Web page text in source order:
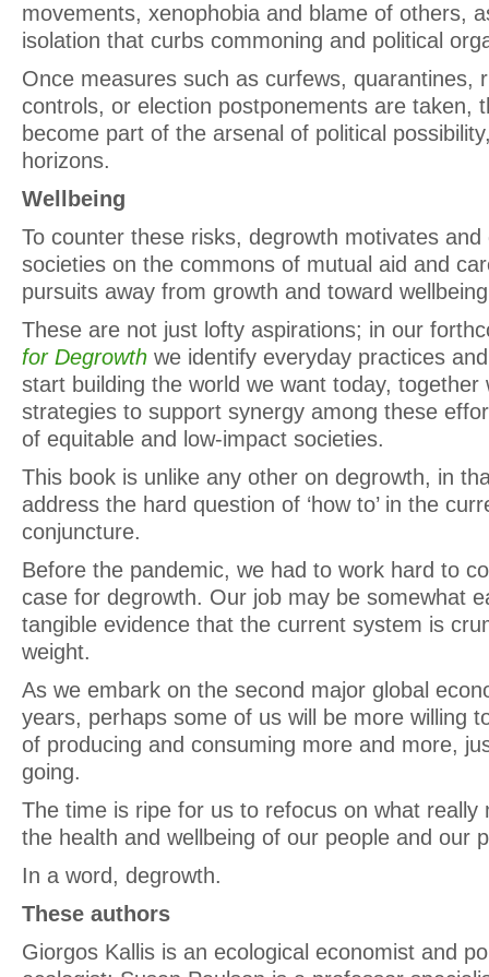
movements, xenophobia and blame of others,
isolation that curbs commoning and political
Once measures such as curfews, quarantines,
controls, or election postponements are taken,
become part of the arsenal of political
horizons.
Wellbeing
To counter these risks, degrowth motivates
societies on the commons of mutual aid and
pursuits away from growth and toward
These are not just lofty aspirations; in our
for Degrowth we identify everyday practices
start building the world we want today, together
strategies to support synergy among these
of equitable and low-impact societies.
This book is unlike any other on degrowth, in
address the hard question of ‘how to’ in the
conjuncture.
Before the pandemic, we had to work hard to
case for degrowth. Our job may be somewhat
tangible evidence that the current system is
weight.
As we embark on the second major global
years, perhaps some of us will be more willing
of producing and consuming more and more,
going.
The time is ripe for us to refocus on what really
the health and wellbeing of our people and our
In a word, degrowth.
These authors
Giorgos Kallis is an ecological economist and